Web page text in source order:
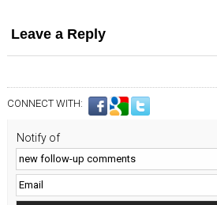
Leave a Reply
CONNECT WITH:
Notify of